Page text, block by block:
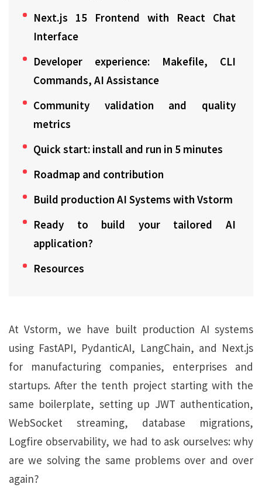
Next.js 15 Frontend with React Chat
Interface
Developer experience: Makefile, CLI
Commands, AI Assistance
Community validation and quality
metrics
Quick start: install and run in 5 minutes
Roadmap and contribution
Build production AI Systems with Vstorm
Ready to build your tailored AI
application?
Resources
At Vstorm, we have built production AI systems
using FastAPI, PydanticAI, LangChain, and Next.js
for manufacturing companies, enterprises and
startups. After the tenth project starting with the
same boilerplate, setting up JWT authentication,
WebSocket streaming, database migrations,
Logfire observability, we had to ask ourselves: why
are we solving the same problems over and over
again?